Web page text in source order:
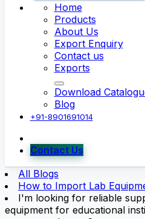
Home
Products
About Us
Export Enquiry
Contact us
Exports
Download
Blog
+91-8901691014
Contact Us
All Blogs
How to Import Lab
I'm looking for reliable
equipment for educational